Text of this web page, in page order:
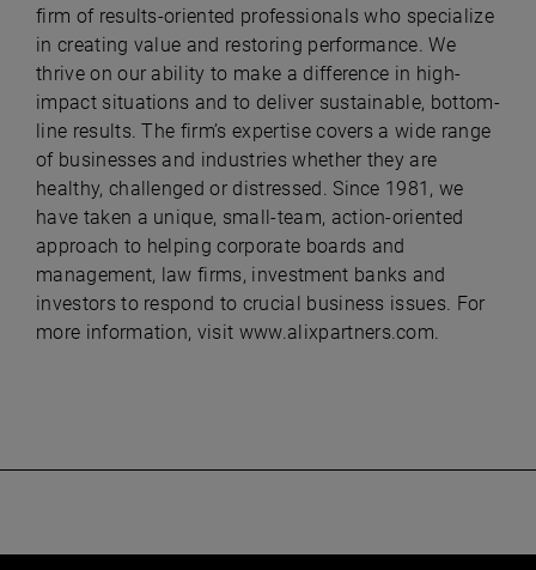
firm of results-oriented professionals who specialize
in creating value and restoring performance. We
thrive on our ability to make a difference in high-
impact situations and to deliver sustainable, bottom-
line results. The firm’s expertise covers a wide range
of businesses and industries whether they are
healthy, challenged or distressed. Since 1981, we
have taken a unique, small-team, action-oriented
approach to helping corporate boards and
management, law firms, investment banks and
investors to respond to crucial business issues. For
more information, visit www.alixpartners.com.